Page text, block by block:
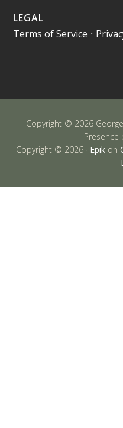
LEGAL
Terms of Service •
Copyright © 2026
Presence
Copyright © 2026 · Epik on